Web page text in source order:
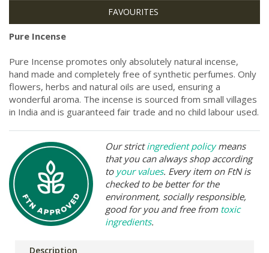
Pure Incense
Pure Incense promotes only absolutely natural incense,
hand made and completely free of synthetic perfumes. Only
flowers, herbs and natural oils are used, ensuring a
wonderful aroma. The incense is sourced from small villages
in India and is guaranteed fair trade and no child labour used.
Our strictingredient policymeans
that you can always shop according
to your values. Every item on FtN is
checked to be better for the
environment, socially responsible,
good for you and free from toxic
ingredients.
Description